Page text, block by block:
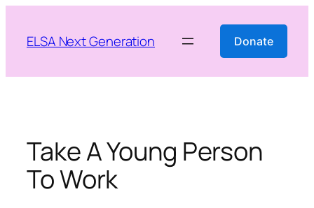
content
ELSA Next Generation Donate
Take A Young Person
To Work